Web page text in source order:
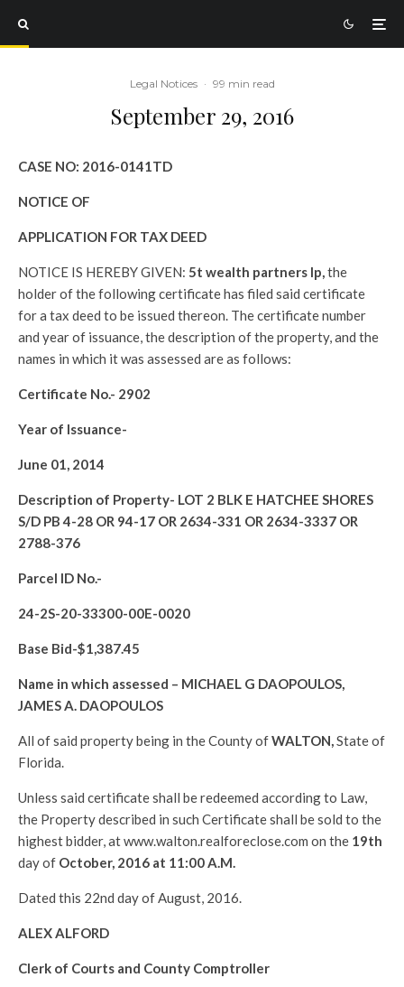
Legal Notices · 99 min read
September 29, 2016
CASE NO: 2016-0141TD
NOTICE OF
APPLICATION FOR TAX DEED
NOTICE IS HEREBY GIVEN: 5t wealth partners lp,the
holder of the following certificate has filed said certificate
for a tax deed to be issued thereon. The certificate number
and year of issuance, the description of the property, and the
names in which it was assessed are as follows:
Certificate No.- 2902
Year of Issuance-
June 01, 2014
Description of Property- LOT 2 BLK E HATCHEE SHORES
S/D PB 4-28 OR 94-17 OR 2634-331 OR 2634-3337 OR
2788-376
Parcel ID No.-
24-2S-20-33300-00E-0020
Base Bid-$1,387.45
Name in which assessed – MICHAEL G DAOPOULOS,
JAMES A. DAOPOULOS
All of said property being in the County ofWALTON,State of
Florida.
Unless said certificate shall be redeemed according to Law,
the Property described in such Certificate shall be sold to the
highest bidder, at www.walton.realforeclose.com on the 19th
day of October, 2016 at 11:00 A.M.
Dated this 22nd day of August, 2016.
ALEX ALFORD
Clerk of Courts and County Comptroller